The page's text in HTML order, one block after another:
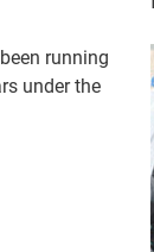
running
under the